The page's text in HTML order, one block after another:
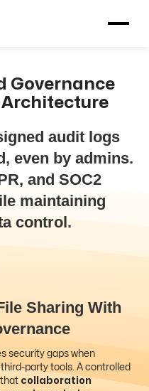
Governance
Architecture
audit logs
even by admins.
and SOC2
maintaining
control.
Sharing With
security gaps when
party tools. A controlled
that collaboration